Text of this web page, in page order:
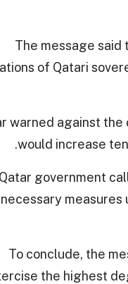
The message said
of Qatari
warned against
would increase
government
necessary
To conclude, the
the highest